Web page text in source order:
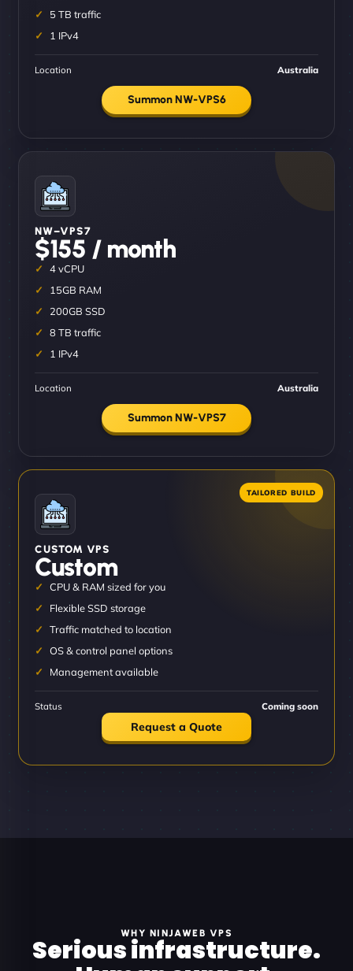
5 TB traffic
1 IPv4
Location Australia
Summon NW-VPS6
NW–VPS7
$155 / month
4 vCPU
15GB RAM
200GB SSD
8 TB traffic
1 IPv4
Location Australia
Summon NW-VPS7
CUSTOM VPS
Custom
CPU & RAM sized for you
Flexible SSD storage
Traffic matched to location
OS & control panel options
Management available
Status Coming soon
Request a Quote
WHY NINJAWEB VPS
Serious infrastructure.